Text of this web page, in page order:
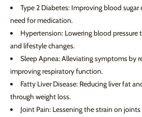
Type 2 Diabetes: Improving blood
need for medication.
Hypertension: Lowering blood pressure
and lifestyle changes.
Sleep Apnea: Alleviating symptoms by
improving respiratory function.
Fatty Liver Disease: Reducing liver fat
through weight loss.
Joint Pain: Lessening the strain on